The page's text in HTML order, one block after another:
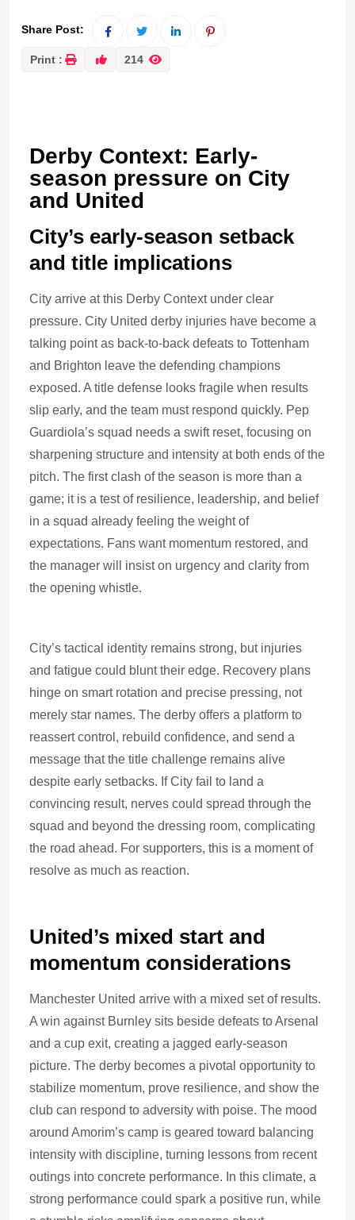
Share Post:
Print : 214
Derby Context: Early-
season pressure on City
and United
City’s early-season setback
and title implications
City arrive at this Derby Context under clear
pressure. City United derby injuries have become a
talking point as back-to-back defeats to Tottenham
and Brighton leave the defending champions
exposed. A title defense looks fragile when results
slip early, and the team must respond quickly. Pep
Guardiola’s squad needs a swift reset, focusing on
sharpening structure and intensity at both ends of the
pitch. The first clash of the season is more than a
game; it is a test of resilience, leadership, and belief
in a squad already feeling the weight of
expectations. Fans want momentum restored, and
the manager will insist on urgency and clarity from
the opening whistle.
City’s tactical identity remains strong, but injuries
and fatigue could blunt their edge. Recovery plans
hinge on smart rotation and precise pressing, not
merely star names. The derby offers a platform to
reassert control, rebuild confidence, and send a
message that the title challenge remains alive
despite early setbacks. If City fail to land a
convincing result, nerves could spread through the
squad and beyond the dressing room, complicating
the road ahead. For supporters, this is a moment of
resolve as much as reaction.
United’s mixed start and
momentum considerations
Manchester United arrive with a mixed set of results.
A win against Burnley sits beside defeats to Arsenal
and a cup exit, creating a jagged early-season
picture. The derby becomes a pivotal opportunity to
stabilize momentum, prove resilience, and show the
club can respond to adversity with poise. The mood
around Amorim’s camp is geared toward balancing
intensity with discipline, turning lessons from recent
outings into concrete performance. In this climate, a
strong performance could spark a positive run, while